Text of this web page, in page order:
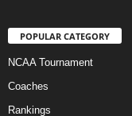
POPULAR CATEGORY
NCAA Tournament
Coaches
Rankings